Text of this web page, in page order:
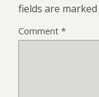
fields are marked
Comment *